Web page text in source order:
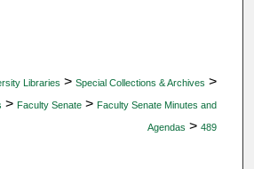
Libraries > Special Collections & Archives >
> Faculty Senate > Faculty Senate Minutes and
Agendas > 489